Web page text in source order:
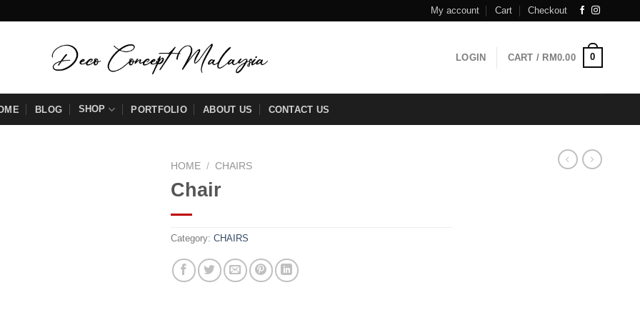
My account Cart Checkout
LOGIN CART / RM0.00 0
BLOG SHOP PORTFOLIO ABOUT US CONTACT US
HOME / CHAIRS
Chair
Category: CHAIRS